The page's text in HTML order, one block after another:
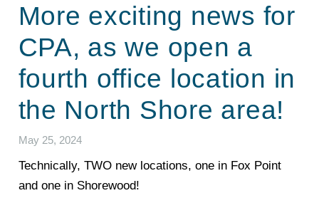
More exciting news for
CPA, as we open a
fourth office location in
the North Shore area!
May 25, 2024
Technically, TWO new locations, one in Fox Point
and one in Shorewood!